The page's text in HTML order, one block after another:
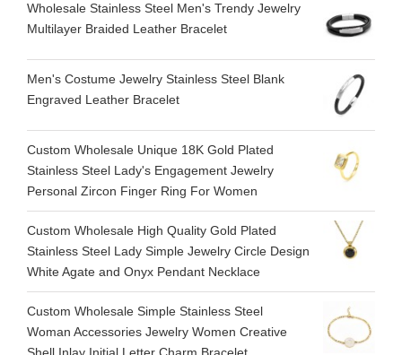
Wholesale Stainless Steel Men's Trendy Jewelry
Multilayer Braided Leather Bracelet
Men's Costume Jewelry Stainless Steel Blank
Engraved Leather Bracelet
Custom Wholesale Unique 18K Gold Plated
Stainless Steel Lady's Engagement Jewelry
Personal Zircon Finger Ring For Women
Custom Wholesale High Quality Gold Plated
Stainless Steel Lady Simple Jewelry Circle Design
White Agate and Onyx Pendant Necklace
Custom Wholesale Simple Stainless Steel
Woman Accessories Jewelry Women Creative